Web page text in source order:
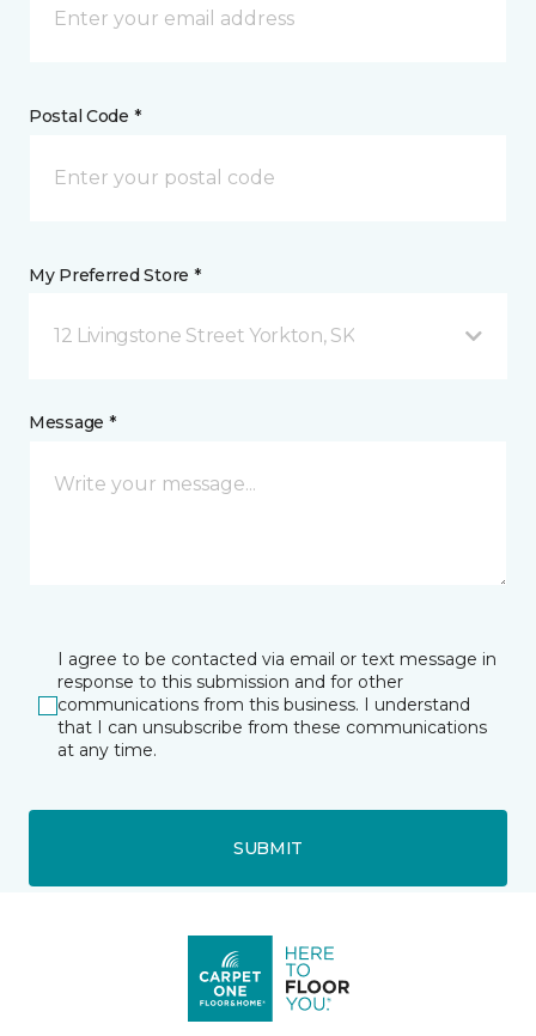
Postal Code *
My Preferred Store *
12 Livingstone Street Yorkton, SK
Message *
I agree to be contacted via email or text message in
response to this submission and for other
communications from this business. I understand
that I can unsubscribe from these communications
at any time.
SUBMIT